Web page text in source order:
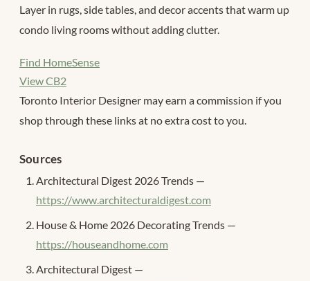
Layer in rugs, side tables, and decor accents that warm up
condo living rooms without adding clutter.
Find HomeSense
View CB2
Toronto Interior Designer may earn a commission if you
shop through these links at no extra cost to you.
Sources
Architectural Digest 2026 Trends —
https://www.architecturaldigest.com
House & Home 2026 Decorating Trends —
https://houseandhome.com
Architectural Digest —